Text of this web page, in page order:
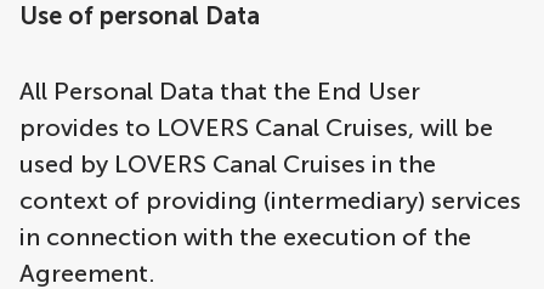
Use of personal Data
All Personal Data that the End User
provides to LOVERS Canal Cruises, will be
used by LOVERS Canal Cruises in the
context of providing (intermediary) services
in connection with the execution of the
Agreement.